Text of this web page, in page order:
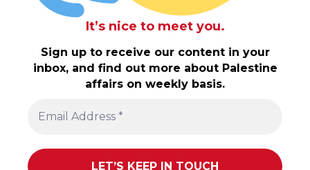
It’s nice to meet you.
Sign up to receive our content in your
inbox, and find out more about Palestine
affairs on weekly basis.